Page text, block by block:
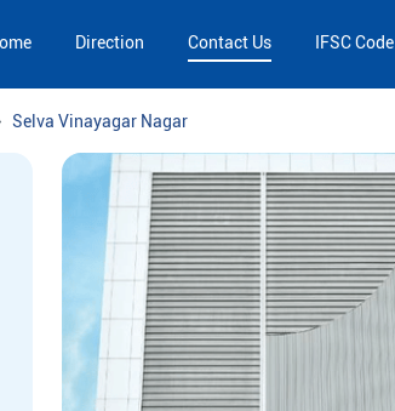
Direction Contact Us IFSC Code
Selva Vinayagar Nagar